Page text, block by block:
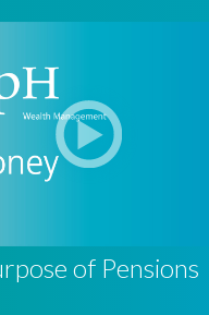
of Pensions